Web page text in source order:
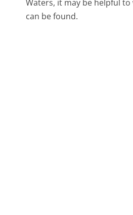
Waters, it may be helpful
can be found.